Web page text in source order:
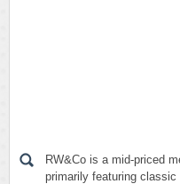
RW&Co is a mid-priced
primarily featuring